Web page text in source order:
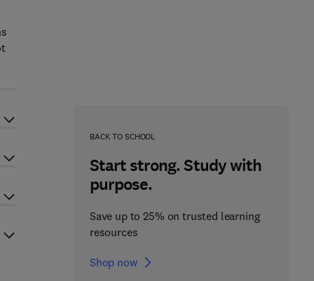
BACK TO SCHOOL
Start strong. Study with
purpose.
Save up to 25% on trusted learning
resources
Shop now